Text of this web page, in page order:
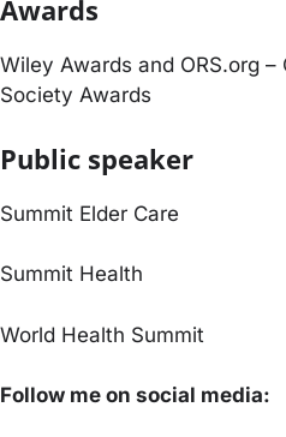
Awards
Wiley Awards and ORS.org
Society Awards
Public speaker
Summit Elder Care
Summit Health
World Health Summit
Follow me on social media: